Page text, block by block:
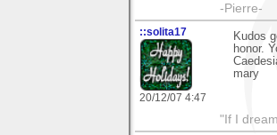
-Pierre-
::solita17
20/12/07 4:47
Kudos
honor.
mary
"If I